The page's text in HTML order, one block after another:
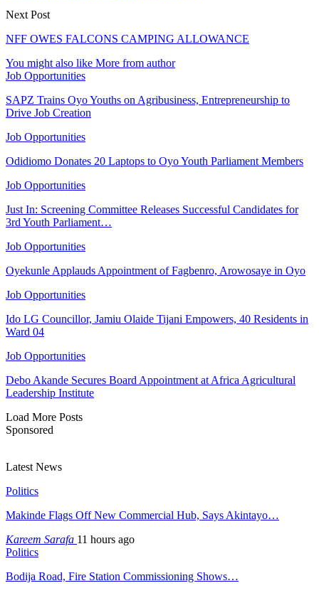
Next Post
NFF OWES FALCONS CAMPING ALLOWANCE
You might also like More from author
Job Opportunities
SAPZ Trains Oyo Youths on Agribusiness, Entrepreneurship to
Drive Job Creation
Job Opportunities
Odidiomo Donates 20 Laptops to Oyo Youth Parliament Members
Job Opportunities
Just In: Screening Committee Releases Successful Candidates for
3rd Youth Parliament…
Job Opportunities
Oyekunle Applauds Appointment of Fagbenro, Arowosaye in Oyo
Job Opportunities
Ido LG Councillor, Jamiu Olaide Tijani Empowers, 40 Residents in
Ward 04
Job Opportunities
Debo Akande Secures Board Appointment at Africa Agricultural
Leadership Institute
Load More Posts
Sponsored
Latest News
Politics
Makinde Flags Off New Commercial Hub, Says Akintayo…
Kareem Sarafa 11 hours ago
Politics
Bodija Road, Fire Station Commissioning Shows…